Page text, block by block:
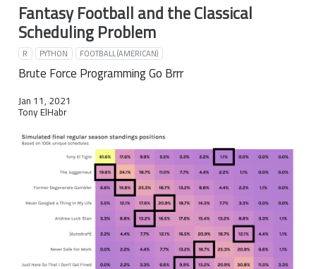
Fantasy Football and the Classical
Scheduling Problem
R PYTHON FOOTBALL (AMERICAN)
Brute Force Programming Go Brrr
Jan 11, 2021
Tony ElHabr